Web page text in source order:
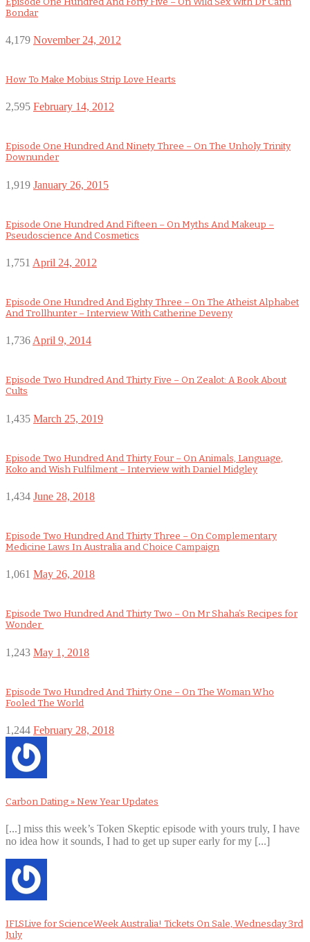
Bondar
4,179 November 24, 2012
How To Make Mobius Strip Love Hearts
2,595 February 14, 2012
Episode One Hundred And Ninety Three – On The Unholy Trinity
Downunder
1,919 January 26, 2015
Episode One Hundred And Fifteen – On Myths And Makeup –
Pseudoscience And Cosmetics
1,751 April 24, 2012
Episode One Hundred And Eighty Three – On The Atheist Alphabet
And Trollhunter – Interview With Catherine Deveny
1,736 April 9, 2014
Episode Two Hundred And Thirty Five – On Zealot: A Book About
Cults
1,435 March 25, 2019
Episode Two Hundred And Thirty Four – On Animals, Language,
Koko and Wish Fulfilment – Interview with Daniel Midgley
1,434 June 28, 2018
Episode Two Hundred And Thirty Three – On Complementary
Medicine Laws In Australia and Choice Campaign
1,061 May 26, 2018
Episode Two Hundred And Thirty Two – On Mr Shaha’s Recipes for
Wonder
1,243 May 1, 2018
Episode Two Hundred And Thirty One – On The Woman Who
Fooled The World
1,244 February 28, 2018
Carbon Dating » New Year Updates
[...] miss this week’s Token Skeptic episode with yours truly, I have
no idea how it sounds, I had to get up super early for my [...]
IFLSLive for ScienceWeek Australia! Tickets On Sale, Wednesday 3rd
July